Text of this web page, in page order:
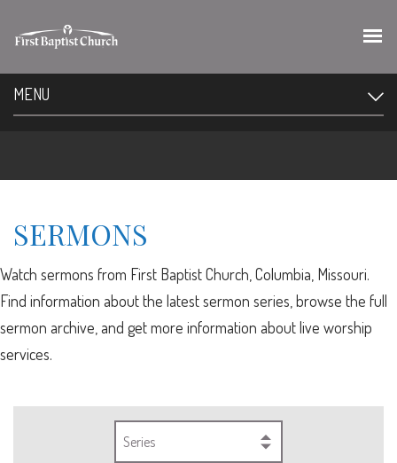
MENU
SERMONS
Watch sermons from First Baptist Church, Columbia, Missouri.
Find information about the latest sermon series, browse the full
sermon archive, and get more information about live worship
services.
Series